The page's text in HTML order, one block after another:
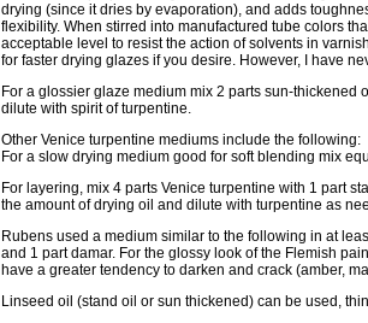
drying (since it dries by evaporation), and adds
flexibility. When stirred into manufactured tube colors
acceptable level to resist the action of solvents in
for faster drying glazes if you desire. However, I have
For a glossier glaze medium mix 2 parts sun-
dilute with spirit of turpentine.
Other Venice turpentine mediums include the following:
For a slow drying medium good for soft blending mix
For layering, mix 4 parts Venice turpentine with 1 part
the amount of drying oil and dilute with turpentine as
Rubens used a medium similar to the following in at
and 1 part damar. For the glossy look of the Flemish
have a greater tendency to darken and crack (amber,
Linseed oil (stand oil or sun thickened) can be used,